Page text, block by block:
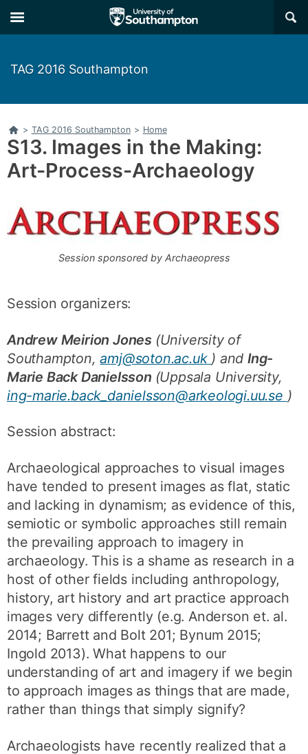
to
main
to
main
×
TAG 2016 Southampton
Home
> TAG 2016 Southampton > Home
S13. Images in the Making:
Art-Process-Archaeology
Session sponsored by Archaeopress
Session organizers:
Andrew Meirion Jones (University of
Southampton,amj@soton.ac.uk ) andIng-
Marie Back Danielsson (Uppsala University,
ing-marie.back_danielsson@arkeologi.uu.se )
Session abstract:
Archaeological approaches to visual images
have tended to present images as flat, static
and lacking in dynamism; as evidence of this,
semiotic or symbolic approaches still remain
the prevailing approach to imagery in
archaeology. This is a shame as research in a
host of other fields including anthropology,
history, art history and art practice approach
images very differently (e.g. Anderson et. al.
2014; Barrett and Bolt 201; Bynum 2015;
Ingold 2013). What happens to our
understanding of art and imagery if we begin
to approach images as things that are made,
rather than things that simply signify?
Archaeologists have recently realized that a